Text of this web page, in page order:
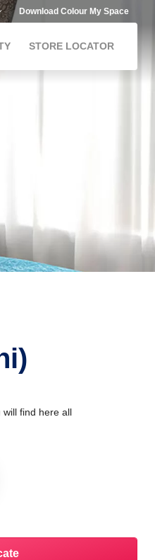
Download Colour My Space
STORE LOCATOR
find here all